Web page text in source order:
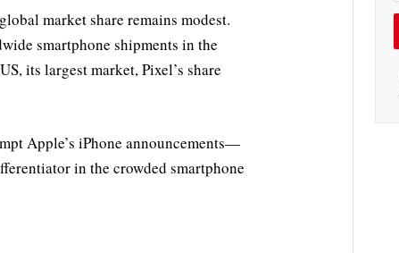
market share remains modest.
smartphone shipments in the
its largest market, Pixel’s share
Apple’s iPhone announcements—
in the crowded smartphone